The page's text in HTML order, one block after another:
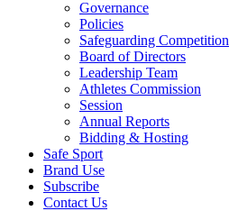
Governance
Policies
Safeguarding Competition
Board of Directors
Leadership Team
Athletes Commission
Session
Annual Reports
Bidding & Hosting
Safe Sport
Brand Use
Subscribe
Contact Us